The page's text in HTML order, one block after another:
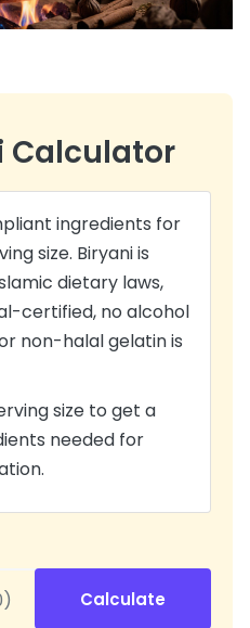
Calculator
ingredients for
size. Biryani is
dietary laws,
certified, no alcohol
non-halal gelatin is
size to get a
needed for
Calculate